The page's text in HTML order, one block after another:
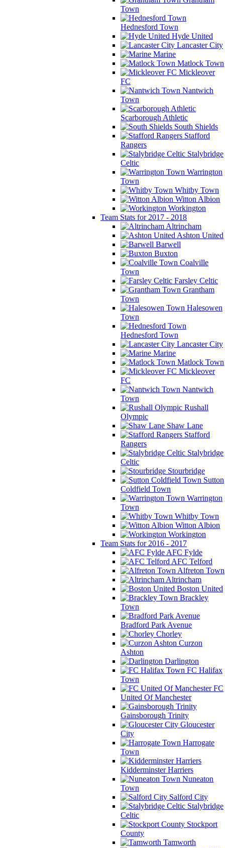
Town
Hednesford Town
Hyde United
Lancaster City
Marine
Matlock Town
Mickleover
FC
Nantwich
Town
Scarborough Athletic
South Shields
Stafford
Rangers
Stalybridge
Celtic
Warrington
Town
Whitby Town
Witton Albion
Workington
Team Stats for 2017 - 2018
Altrincham
Ashton United
Barwell
Buxton
Coalville
Town
Farsley Celtic
Grantham
Town
Halesowen
Town
Hednesford Town
Lancaster City
Marine
Matlock Town
Mickleover
FC
Nantwich
Town
Rushall
Olympic
Shaw Lane
Stafford
Rangers
Stalybridge
Celtic
Stourbridge
Sutton
Coldfield Town
Warrington
Town
Whitby Town
Witton Albion
Workington
Team Stats for 2016 - 2017
AFC Fylde
AFC Telford
Alfreton Town
Altrincham
Boston United
Brackley
Town
Bradford Park Avenue
Chorley
Curzon
Ashton
Darlington
FC Halifax
Town
FC
United Of Manchester
Gainsborough Trinity
Gloucester
City
Harrogate
Town
Kidderminster Harriers
Nuneaton
Town
Salford City
Stalybridge
Celtic
Stockport
County
Tamworth